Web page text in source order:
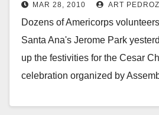
i
d
celebration
MAR 28, 2010 ART
Dozens of Americorps
Santa Ana's Jerome Park
up the festivities for the Cesar
celebration organized by